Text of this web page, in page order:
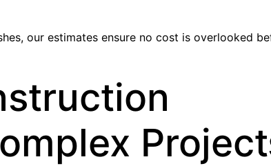
our estimates ensure no cost is overlooked